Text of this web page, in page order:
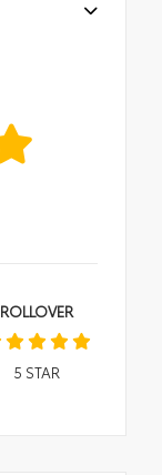
ROLLOVER
5 STAR